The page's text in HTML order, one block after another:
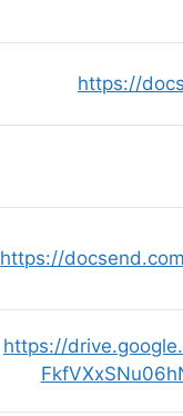
https://
https://
https://